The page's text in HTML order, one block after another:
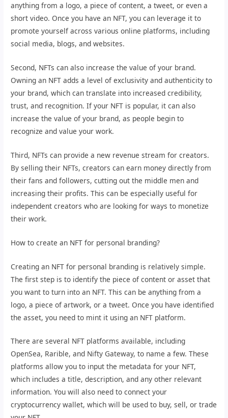
anything from a logo, a piece of content, a tweet, or even a
short video. Once you have an NFT, you can leverage it to
promote yourself across various online platforms, including
social media, blogs, and websites.
Second, NFTs can also increase the value of your brand.
Owning an NFT adds a level of exclusivity and authenticity to
your brand, which can translate into increased credibility,
trust, and recognition. If your NFT is popular, it can also
increase the value of your brand, as people begin to
recognize and value your work.
Third, NFTs can provide a new revenue stream for creators.
By selling their NFTs, creators can earn money directly from
their fans and followers, cutting out the middle men and
increasing their profits. This can be especially useful for
independent creators who are looking for ways to monetize
their work.
How to create an NFT for personal branding?
Creating an NFT for personal branding is relatively simple.
The first step is to identify the piece of content or asset that
you want to turn into an NFT. This can be anything from a
logo, a piece of artwork, or a tweet. Once you have identified
the asset, you need to mint it using an NFT platform.
There are several NFT platforms available, including
OpenSea, Rarible, and Nifty Gateway, to name a few. These
platforms allow you to input the metadata for your NFT,
which includes a title, description, and any other relevant
information. You will also need to connect your
cryptocurrency wallet, which will be used to buy, sell, or trade